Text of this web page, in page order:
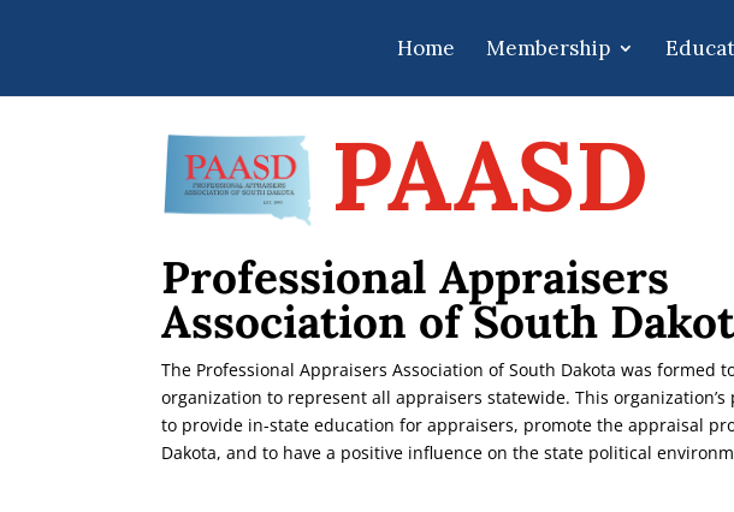
Home Membership
PAASD
Professional Appraisers
Association of South
The Professional Appraisers Association of South Dakota was formed
organization to represent all appraisers statewide. This
to provide in-state education for appraisers, promote the appraisal
Dakota, and to have a positive influence on the state political